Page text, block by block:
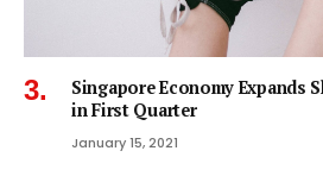
Singapore Economy Expands
in First Quarter
January 15, 2021